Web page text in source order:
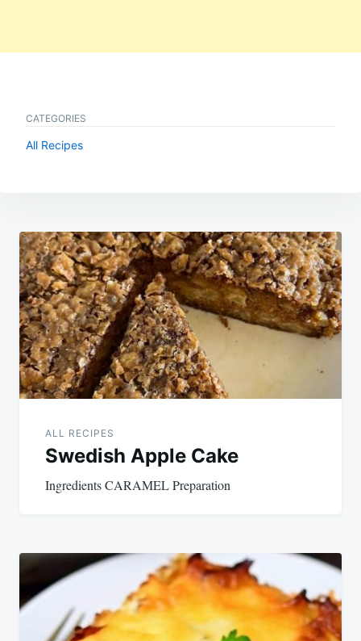
CATEGORIES
All Recipes
Post
navigation
ALL RECIPES
Swedish Apple Cake
Ingredients CARAMEL Preparation